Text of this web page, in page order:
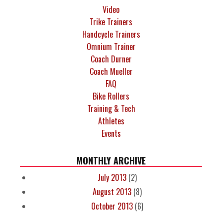
Video
Trike Trainers
Handcycle Trainers
Omnium Trainer
Coach Durner
Coach Mueller
FAQ
Bike Rollers
Training & Tech
Athletes
Events
MONTHLY ARCHIVE
July 2013(2)
August 2013(8)
October 2013(6)